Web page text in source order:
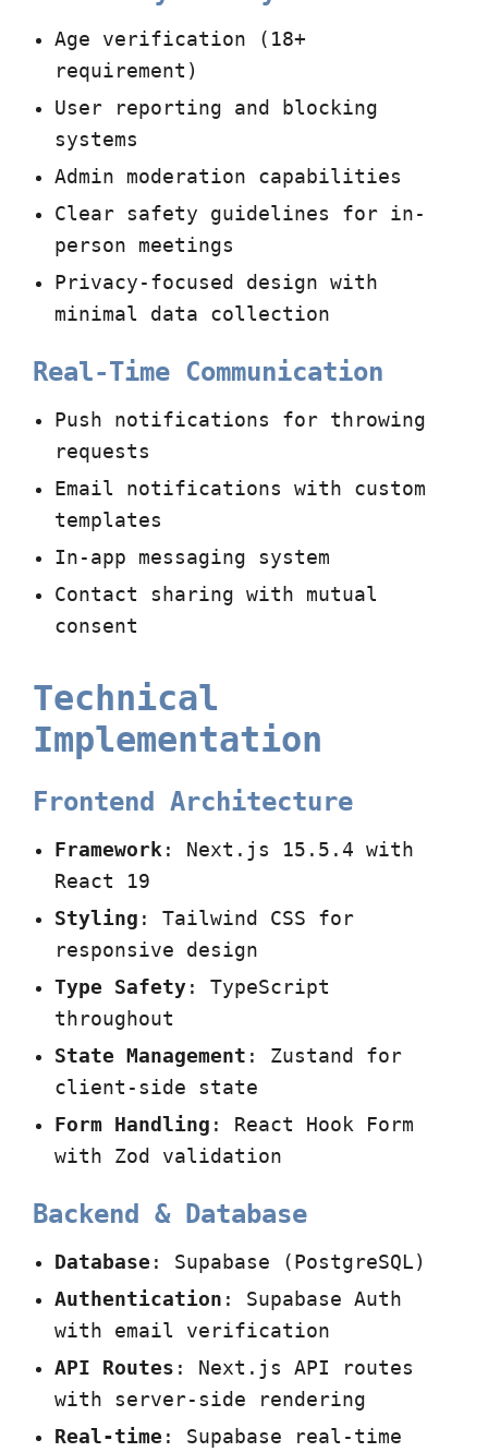
Age verification (18+
requirement)
User reporting and blocking
systems
Admin moderation capabilities
Clear safety guidelines for in-
person meetings
Privacy-focused design with
minimal data collection
Real-Time Communication
Push notifications for throwing
requests
Email notifications with custom
templates
In-app messaging system
Contact sharing with mutual
consent
Technical
Implementation
Frontend Architecture
Framework : Next.js 15.5.4 with
React 19
Styling : Tailwind CSS for
responsive design
Type Safety : TypeScript
throughout
State Management : Zustand for
client-side state
Form Handling : React Hook Form
with Zod validation
Backend & Database
Database : Supabase (PostgreSQL)
Authentication : Supabase Auth
with email verification
API Routes : Next.js API routes
with server-side rendering
Real-time : Supabase real-time